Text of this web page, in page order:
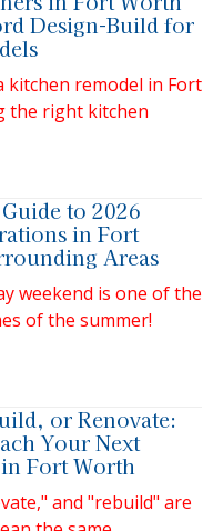
Design-Build for
kitchen remodel in Fort
the right kitchen
to 2026
in Fort
Areas
weekend is one of the
of the summer!
or Renovate:
Your Next
Fort Worth
and "rebuild" are